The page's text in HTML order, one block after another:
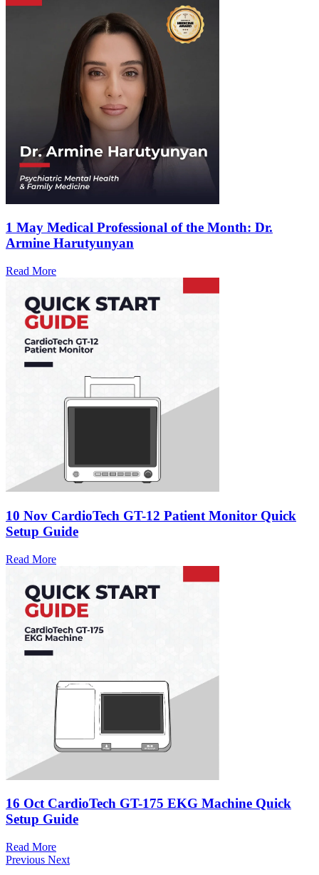
1 May Medical Professional of the Month: Dr.
Armine Harutyunyan
Read More
10 Nov CardioTech GT-12 Patient Monitor Quick
Setup Guide
Read More
16 Oct CardioTech GT-175 EKG Machine Quick
Setup Guide
Read More
Previous Next